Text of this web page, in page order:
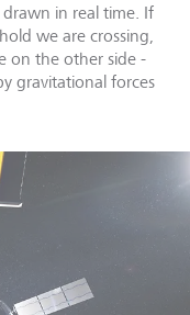
in real time. If
we are crossing,
on the other side -
gravitational forces